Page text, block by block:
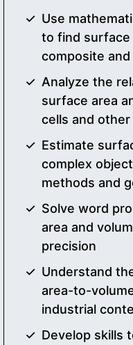
Use
to find surface
composite
Analyze the
surface area
cells and
Estimate
complex
methods and
Solve word
area and
precision
Understand
area-to-
industrial
Develop skills